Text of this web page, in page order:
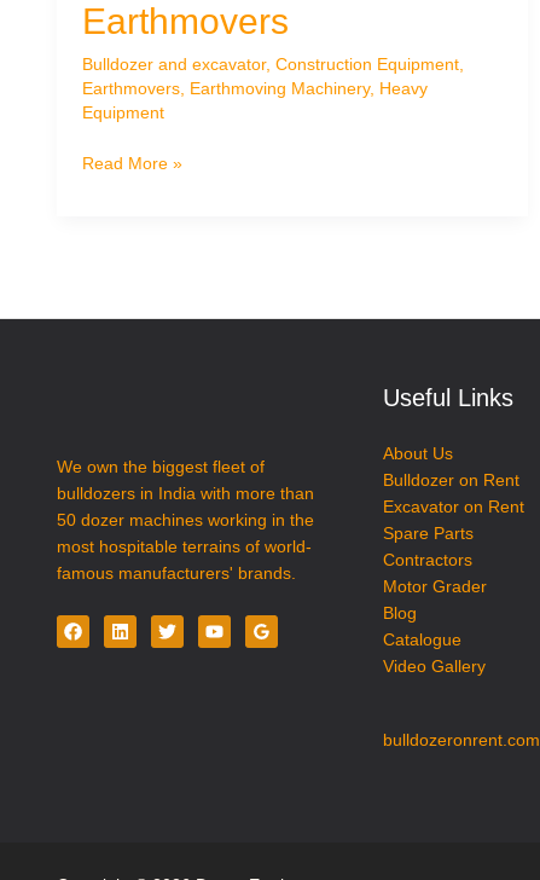
Earthmovers
Bulldozer and excavator, Construction Equipment,
Earthmovers, Earthmoving Machinery, Heavy
Equipment
Bulldozer
Trusted
Read More »
We own the biggest fleet of
bulldozers in India with more than
50 dozer machines working in the
most hospitable terrains of world-
famous manufacturers' brands.
Useful Links
About Us
Bulldozer on Rent
Excavator on Rent
Spare Parts
Contractors
Motor Grader
Blog
Catalogue
Video Gallery
bulldozeronrent.com